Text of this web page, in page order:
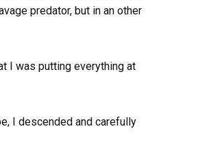
predator, but in an other
I was putting everything at
I descended and carefully